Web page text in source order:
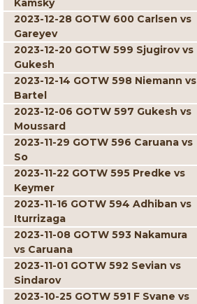
Kamsky
2023-12-28 GOTW 600 Carlsen vs
Gareyev
2023-12-20 GOTW 599 Sjugirov vs
Gukesh
2023-12-14 GOTW 598 Niemann vs
Bartel
2023-12-06 GOTW 597 Gukesh vs
Moussard
2023-11-29 GOTW 596 Caruana vs
So
2023-11-22 GOTW 595 Predke vs
Keymer
2023-11-16 GOTW 594 Adhiban vs
Iturrizaga
2023-11-08 GOTW 593 Nakamura
vs Caruana
2023-11-01 GOTW 592 Sevian vs
Sindarov
2023-10-25 GOTW 591 F Svane vs